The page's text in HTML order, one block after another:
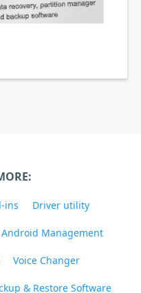
ins Driver utility
Android Management
Voice Changer
& Restore Software